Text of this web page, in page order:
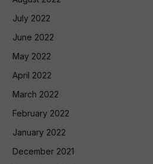
July 2022
June 2022
May 2022
April 2022
March 2022
February 2022
January 2022
December 2021